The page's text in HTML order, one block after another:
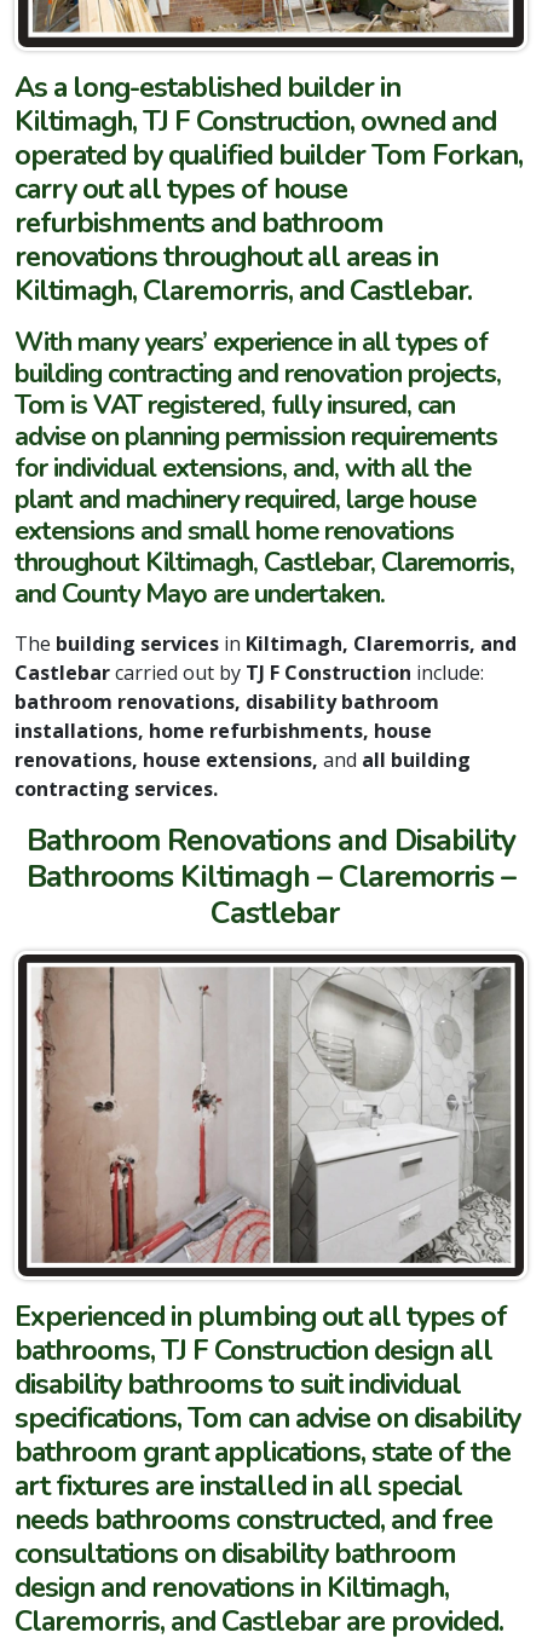
As a long-established builder in
Kiltimagh, TJ F Construction, owned and
operated by qualified builder Tom Forkan,
carry out all types of house
refurbishments and bathroom
renovations throughout all areas in
Kiltimagh, Claremorris, and Castlebar.
With many years’ experience in all types of
building contracting and renovation projects,
Tom is VAT registered, fully insured, can
advise on planning permission requirements
for individual extensions, and, with all the
plant and machinery required, large house
extensions and small home renovations
throughout Kiltimagh, Castlebar, Claremorris,
and County Mayo are undertaken.
The building services in Kiltimagh, Claremorris, and
Castlebarcarried out by TJ F Construction include:
bathroom renovations, disability bathroom
installations, home refurbishments, house
renovations, house extensions, and all building
contracting services.
Bathroom Renovations and Disability
Bathrooms Kiltimagh – Claremorris –
Castlebar
Experienced in plumbing out all types of
bathrooms, TJ F Construction design all
disability bathrooms to suit individual
specifications, Tom can advise on disability
bathroom grant applications, state of the
art fixtures are installed in all special
needs bathrooms constructed, and free
consultations on disability bathroom
design and renovations in Kiltimagh,
Claremorris, and Castlebar are provided.